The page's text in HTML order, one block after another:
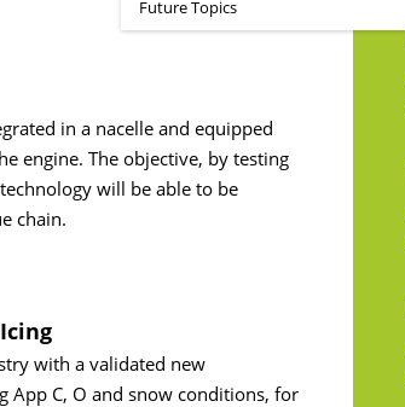
Future Topics
in a nacelle and equipped
engine. The objective, by testing
will be able to be
chain.
with a validated new
App C, O and snow conditions, for